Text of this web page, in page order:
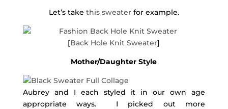
Let’s take this sweaterfor example.
[Back Hole Knit Sweater]
Mother/Daughter Style
Aubrey and I each styled it in our own age
appropriate ways. I picked out more